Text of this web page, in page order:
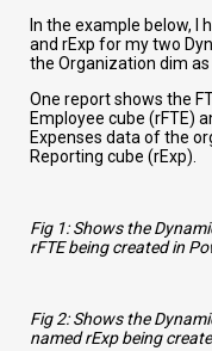
In the example below, I
and rExp for my two
the Organization dim as
One report shows the
Employee cube (rFTE)
Expenses data of the
Reporting cube (rExp).
Fig 1: Shows the
rFTE being created in
Fig 2: Shows the
named rExp being